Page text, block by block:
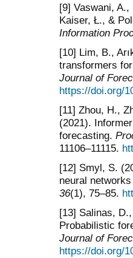
[9] Vaswani,
Kaiser, Ł., &
Information
[10] Lim, B.,
transformers
Journal of
https://doi.org/
[11] Zhou, H.,
(2021).
forecasting.
11106–11115.
[12] Smyl, S.
neural
36(1), 75–85.
[13] Salinas,
Probabilistic
Journal of
https://doi.org/